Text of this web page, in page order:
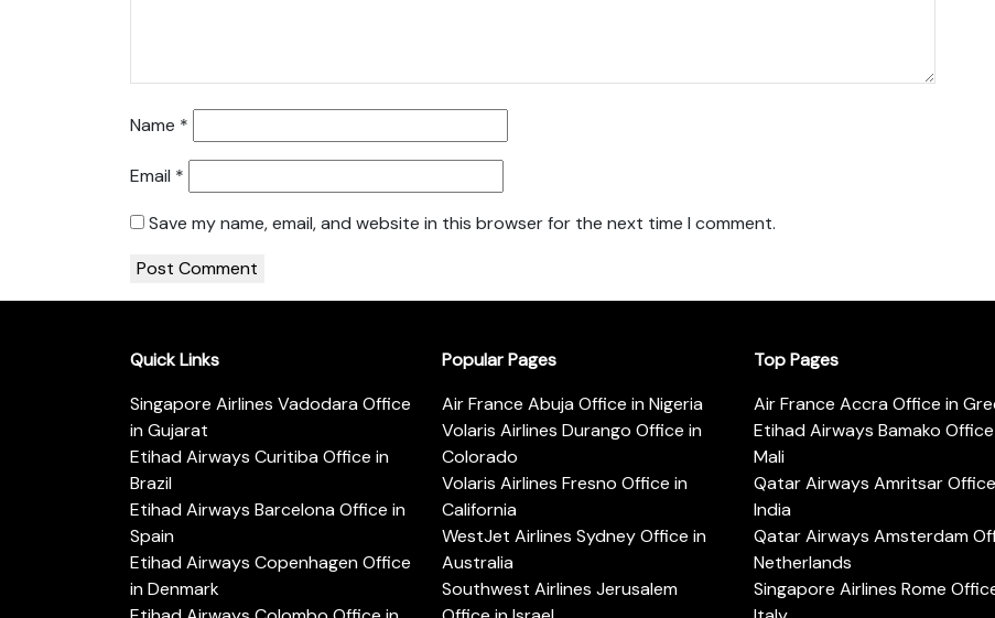
Name *
Email *
Save my name, email, and website in this browser for the next time I comment.
Quick Links
Singapore Airlines Vadodara Office
in Gujarat
Etihad Airways Curitiba Office in
Brazil
Etihad Airways Barcelona Office in
Spain
Etihad Airways Copenhagen Office
in Denmark
Popular Pages
Air France Abuja Office in Nigeria
Volaris Airlines Durango Office in
Colorado
Volaris Airlines Fresno Office in
California
WestJet Airlines Sydney Office in
Australia
Southwest Airlines Jerusalem
Top Pages
Air France Accra Office in
Etihad Airways Bamako
Mali
Qatar Airways Amritsar
India
Qatar Airways Amsterdam
Netherlands
Singapore Airlines Rome